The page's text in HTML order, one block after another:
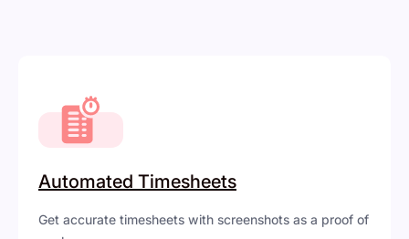
Automated Timesheets
Get accurate timesheets with screenshots as a proof of